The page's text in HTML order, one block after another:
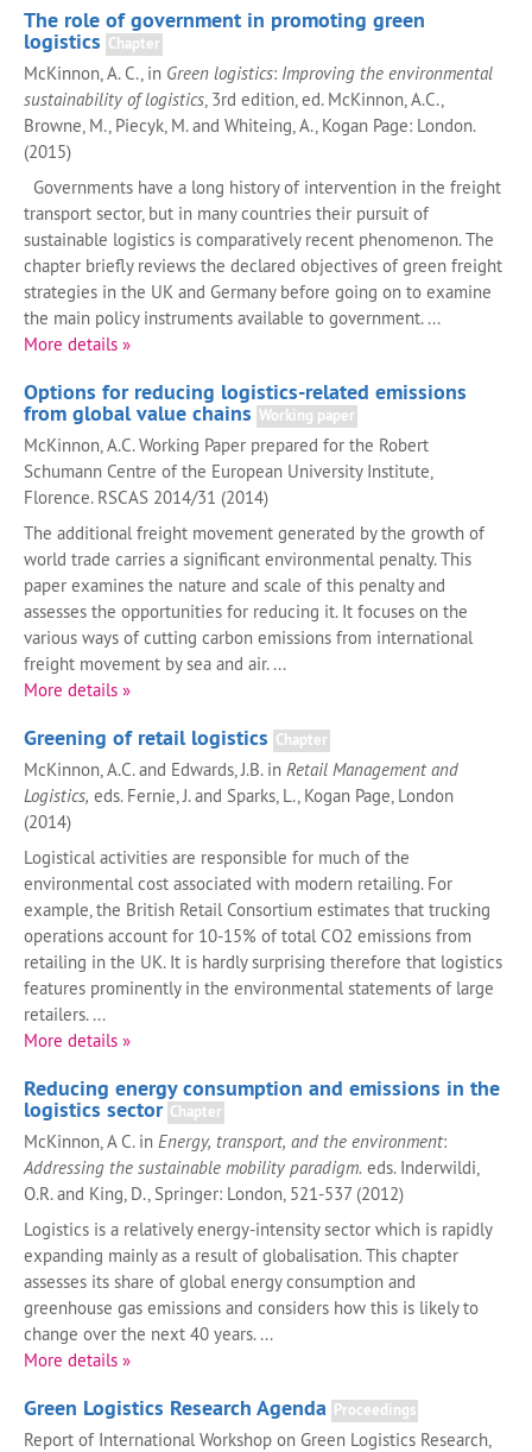
The role of government in promoting green
logistics Chapter
McKinnon, A. C., in Green logistics: Improving the environmental
sustainability of logistics , 3rd edition, ed. McKinnon, A.C.,
Browne, M., Piecyk, M. and Whiteing, A., Kogan Page: London.
(2015)
Governments have a long history of intervention in the freight
transport sector, but in many countries their pursuit of
sustainable logistics is comparatively recent phenomenon. The
chapter briefly reviews the declared objectives of green freight
strategies in the UK and Germany before going on to examine
the main policy instruments available to government. ...
More details »
Options for reducing logistics-related emissions
from global value chains Working paper
McKinnon, A.C. Working Paper prepared for the Robert
Schumann Centre of the European University Institute,
Florence. RSCAS 2014/31 (2014)
The additional freight movement generated by the growth of
world trade carries a significant environmental penalty. This
paper examines the nature and scale of this penalty and
assesses the opportunities for reducing it. It focuses on the
various ways of cutting carbon emissions from international
freight movement by sea and air. ...
More details »
Greening of retail logistics Chapter
McKinnon, A.C. and Edwards, J.B. in Retail Management and
Logistics, eds. Fernie, J. and Sparks, L., Kogan Page, London
(2014)
Logistical activities are responsible for much of the
environmental cost associated with modern retailing. For
example, the British Retail Consortium estimates that trucking
operations account for 10-15% of total CO2 emissions from
retailing in the UK. It is hardly surprising therefore that logistics
features prominently in the environmental statements of large
retailers. ...
More details »
Reducing energy consumption and emissions in the
logistics sector Chapter
McKinnon, A C. in Energy, transport, and the environment:
Addressing the sustainable mobility paradigm. eds. Inderwildi,
O.R. and King, D., Springer: London, 521-537 (2012)
Logistics is a relatively energy-intensity sector which is rapidly
expanding mainly as a result of globalisation. This chapter
assesses its share of global energy consumption and
greenhouse gas emissions and considers how this is likely to
change over the next 40 years. ...
More details »
Green Logistics Research Agenda Proceedings
Report of International Workshop on Green Logistics Research,